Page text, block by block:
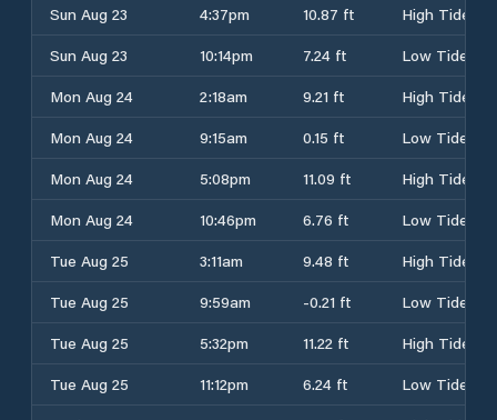
Sun Aug 23
4:37pm 10.87 ft
High Tide
Sun Aug 23
10:14pm 7.24 ft
Low Tide
Mon Aug 24
2:18am 9.21 ft
High Tide
Mon Aug 24
9:15am 0.15 ft
Low Tide
Mon Aug 24
5:08pm 11.09 ft
High Tide
Mon Aug 24
10:46pm 6.76 ft
Low Tide
Tue Aug 25
3:11am 9.48 ft
High Tide
Tue Aug 25
9:59am -0.21 ft
Low Tide
Tue Aug 25
5:32pm 11.22 ft
High Tide
Tue Aug 25
11:12pm 6.24 ft
Low Tide